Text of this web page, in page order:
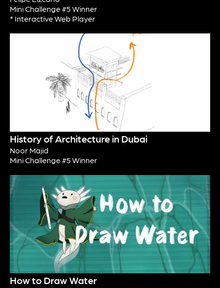
Mini Challenge #5 Winner
* Interactive Web Player
History of Architecture in Dubai
Noor Majid
Mini Challenge #5 Winner
How to Draw Water